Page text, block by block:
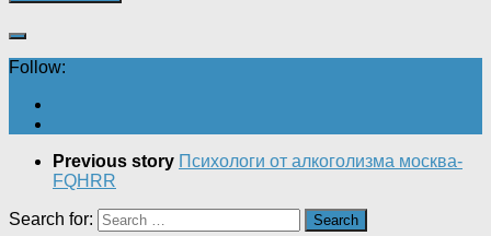
Follow:
Previous story Психологи от алкоголизма москва-
FQHRR
Search for: